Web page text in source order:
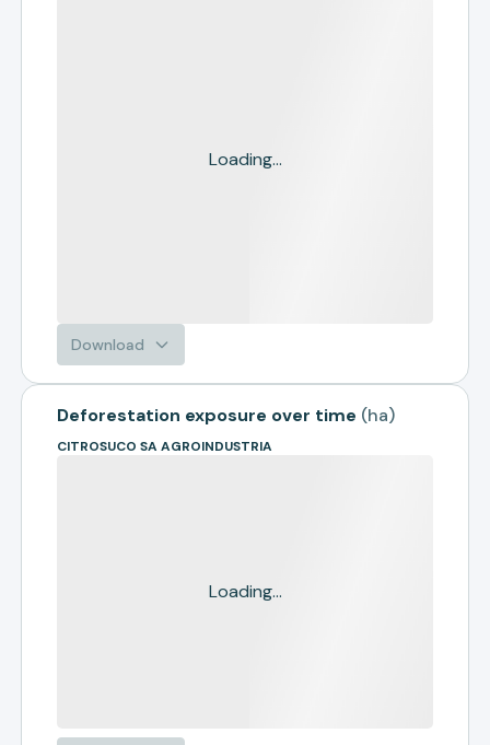
Loading...
Download
Deforestation exposure over time (ha)
CITROSUCO SA AGROINDUSTRIA
Loading...